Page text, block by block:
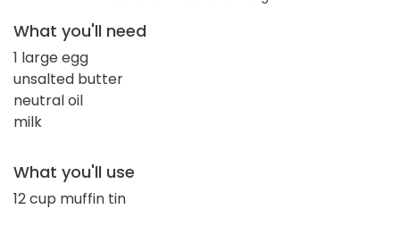
What you'll need
1 large egg
unsalted butter
neutral oil
milk
What you'll use
12 cup muffin tin